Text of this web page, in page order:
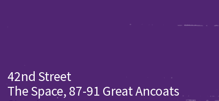
42nd Street
The Space, 87-91 Great Ancoats